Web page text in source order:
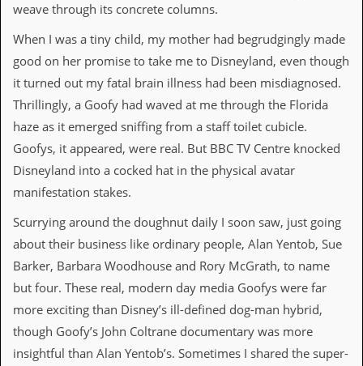
g
a
r
s
t
’
C
r
n
r
M
a
l
i
g
L
weave through its concrete columns.
When I was a tiny child, my mother had begrudgingly made
good on her promise to take me to Disneyland, even though
it turned out my fatal brain illness had been misdiagnosed.
Thrillingly, a Goofy had waved at me through the Florida
haze as it emerged sniffing from a staff toilet cubicle.
Goofys, it appeared, were real. But BBC TV Centre knocked
Disneyland into a cocked hat in the physical avatar
manifestation stakes.
Scurrying around the doughnut daily I soon saw, just going
about their business like ordinary people, Alan Yentob, Sue
Barker, Barbara Woodhouse and Rory McGrath, to name
but four. These real, modern day media Goofys were far
more exciting than Disney’s ill-defined dog-man hybrid,
though Goofy’s John Coltrane documentary was more
insightful than Alan Yentob’s. Sometimes I shared the super-